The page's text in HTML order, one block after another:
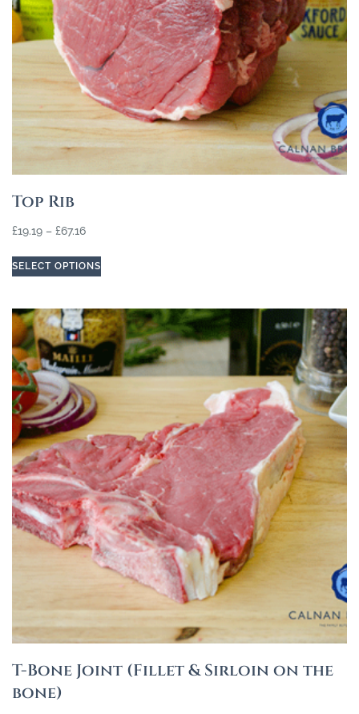
Top Rib
£19.19 – £67.16
SELECT OPTIONS
T-Bone Joint (Fillet & Sirloin on the
bone)